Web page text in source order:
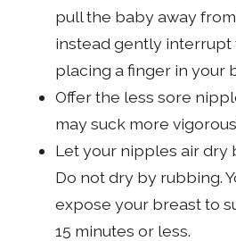
pull the baby away
instead gently interrupt
placing a finger in your
Offer the less sore
may suck more
Let your nipples air dry
Do not dry by rubbing.
expose your breast to
15 minutes or less.